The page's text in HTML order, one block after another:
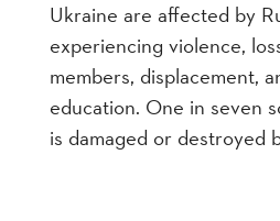
Ukraine are affected by
experiencing violence,
members, displacement,
education. One in seven
is damaged or destroyed